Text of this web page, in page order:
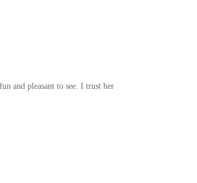
and pleasant to see. I trust her